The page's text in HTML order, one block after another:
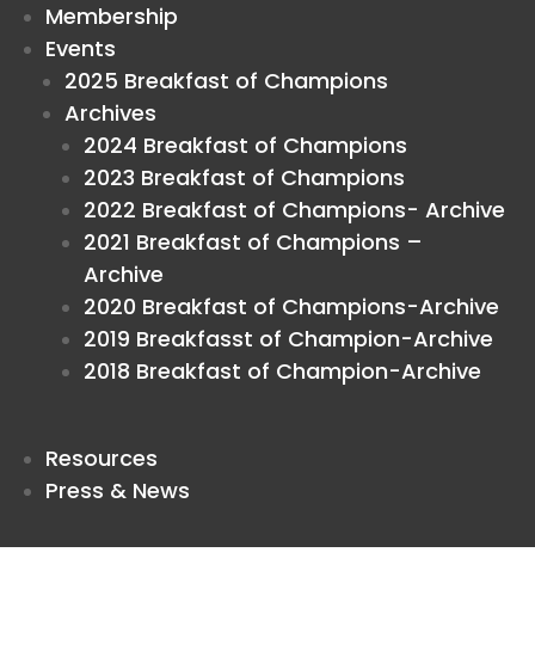
Membership
Events
2025 Breakfast of Champions
Archives
2024 Breakfast of Champions
2023 Breakfast of Champions
2022 Breakfast of Champions- Archive
2021 Breakfast of Champions –
Archive
2020 Breakfast of Champions-Archive
2019 Breakfasst of Champion-Archive
2018 Breakfast of Champion-Archive
Resources
Press & News